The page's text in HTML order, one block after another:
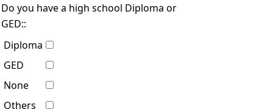
Do you have a high school Diploma or
GED::
Diploma
GED
None
Others